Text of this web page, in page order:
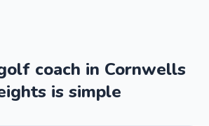
coach in Cornwells
is simple